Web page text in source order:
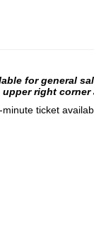
for general
right corner
ticket